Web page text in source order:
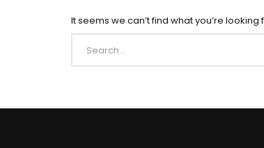
It seems we can’t find what you’re